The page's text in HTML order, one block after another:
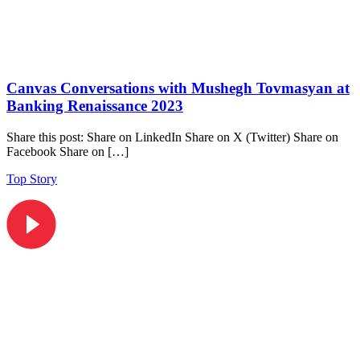
Canvas Conversations with Mushegh Tovmasyan at
Banking Renaissance 2023
Share this post: Share on LinkedIn Share on X (Twitter) Share on
Facebook Share on […]
Top Story